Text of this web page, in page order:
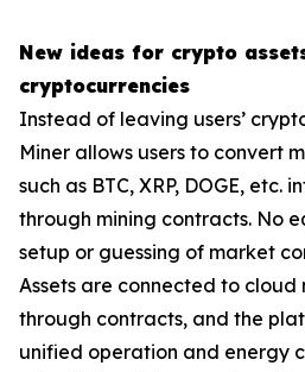
New ideas for crypto
cryptocurrencies
Instead of leaving users’
Miner allows users to convert
such as BTC, XRP, DOGE, etc.
through mining contracts. No
setup or guessing of market
Assets are connected to cloud
through contracts, and the
unified operation and energy